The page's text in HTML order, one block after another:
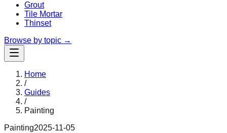
Grout
Tile Mortar
Thinset
Browse by topic →
Home
/
Guides
/
Painting
Painting2025-11-05